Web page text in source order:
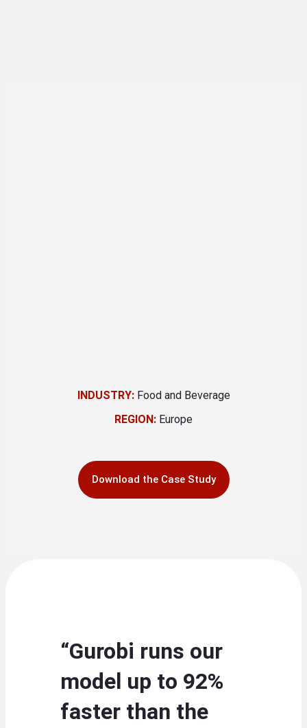
INDUSTRY:Food and Beverage
REGION: Europe
Download the Case Study
“Gurobi runs our
model up to 92%
faster than the